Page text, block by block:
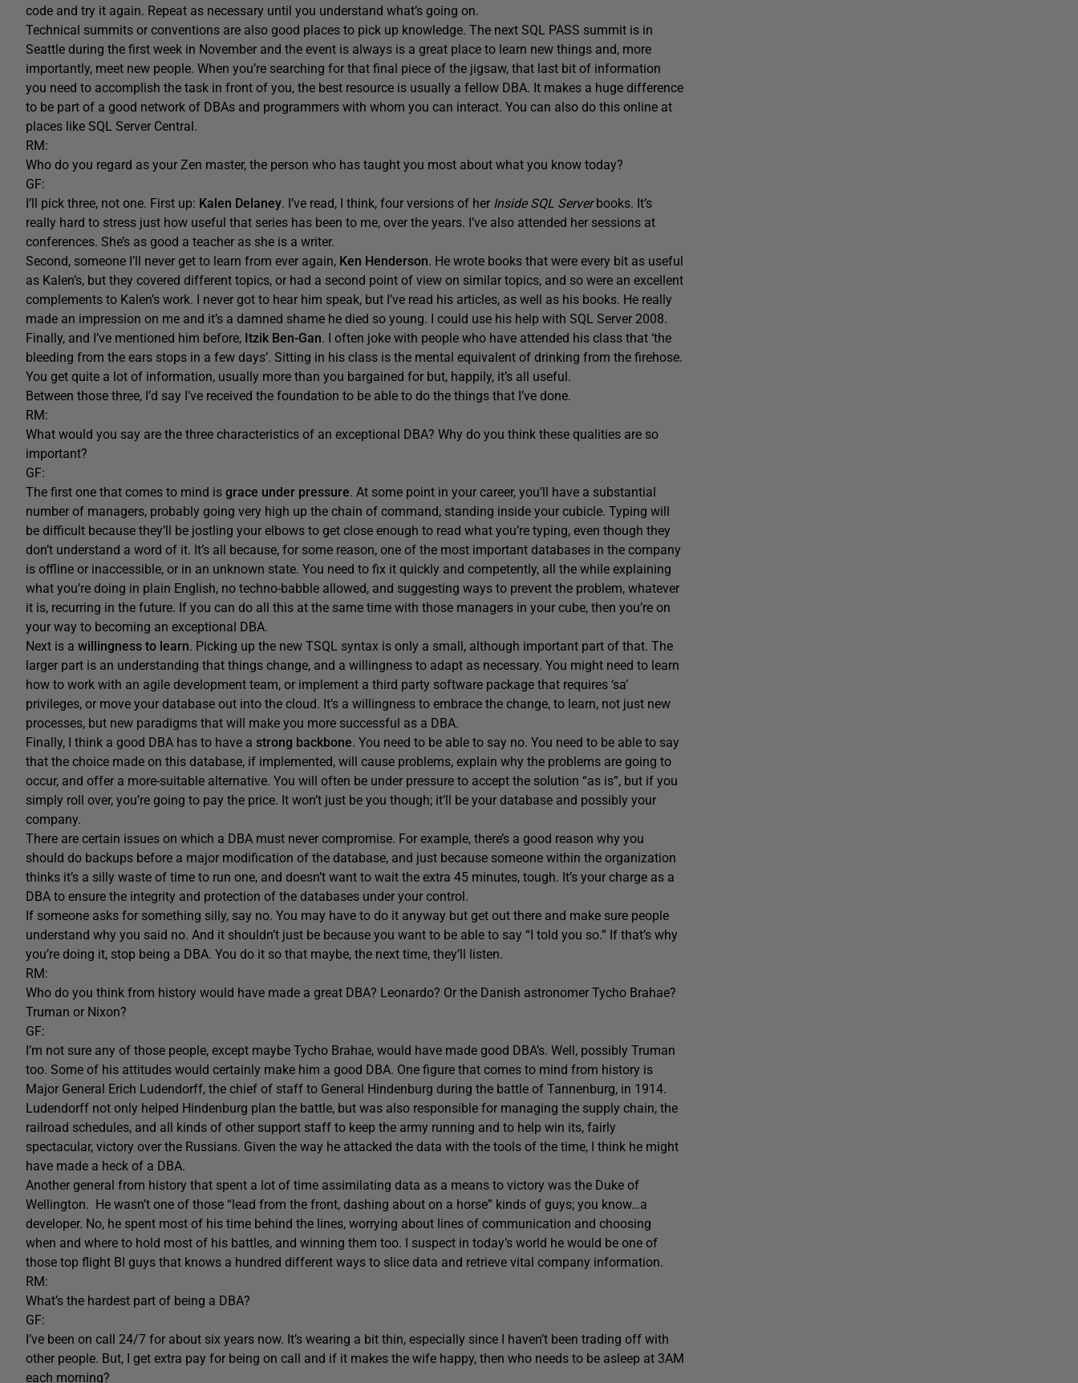
code and try it again. Repeat as necessary until you understand what’s going on.
Technical summits or conventions are also good places to pick up knowledge. The next SQL PASS summit is in
Seattle during the first week in November and the event is always is a great place to learn new things and, more
importantly, meet new people. When you’re searching for that final piece of the jigsaw, that last bit of information
you need to accomplish the task in front of you, the best resource is usually a fellow DBA. It makes a huge difference
to be part of a good network of DBAs and programmers with whom you can interact. You can also do this online at
places like SQL Server Central.
RM:
Who do you regard as your Zen master, the person who has taught you most about what you know today?
GF:
I’ll pick three, not one. First up: Kalen Delaney. I’ve read, I think, four versions of her Inside SQL Serverbooks. It’s
really hard to stress just how useful that series has been to me, over the years. I’ve also attended her sessions at
conferences. She’s as good a teacher as she is a writer.
Second, someone I’ll never get to learn from ever again, Ken Henderson. He wrote books that were every bit as useful
as Kalen’s, but they covered different topics, or had a second point of view on similar topics, and so were an excellent
complements to Kalen’s work. I never got to hear him speak, but I’ve read his articles, as well as his books. He really
made an impression on me and it’s a damned shame he died so young. I could use his help with SQL Server 2008.
Finally, and I’ve mentioned him before, Itzik Ben-Gan. I often joke with people who have attended his class that ‘the
bleeding from the ears stops in a few days’. Sitting in his class is the mental equivalent of drinking from the firehose.
You get quite a lot of information, usually more than you bargained for but, happily, it’s all useful.
Between those three, I’d say I’ve received the foundation to be able to do the things that I’ve done.
RM:
What would you say are the three characteristics of an exceptional DBA? Why do you think these qualities are so
important?
GF:
The first one that comes to mind is grace under pressure. At some point in your career, you’ll have a substantial
number of managers, probably going very high up the chain of command, standing inside your cubicle. Typing will
be difficult because they’ll be jostling your elbows to get close enough to read what you’re typing, even though they
don’t understand a word of it. It’s all because, for some reason, one of the most important databases in the company
is offline or inaccessible, or in an unknown state. You need to fix it quickly and competently, all the while explaining
what you’re doing in plain English, no techno-babble allowed, and suggesting ways to prevent the problem, whatever
it is, recurring in the future. If you can do all this at the same time with those managers in your cube, then you’re on
your way to becoming an exceptional DBA.
Next is a willingness to learn. Picking up the new TSQL syntax is only a small, although important part of that. The
larger part is an understanding that things change, and a willingness to adapt as necessary. You might need to learn
how to work with an agile development team, or implement a third party software package that requires ‘sa’
privileges, or move your database out into the cloud. It’s a willingness to embrace the change, to learn, not just new
processes, but new paradigms that will make you more successful as a DBA.
Finally, I think a good DBA has to have a strong backbone. You need to be able to say no. You need to be able to say
that the choice made on this database, if implemented, will cause problems, explain why the problems are going to
occur, and offer a more-suitable alternative. You will often be under pressure to accept the solution “as is”, but if you
simply roll over, you’re going to pay the price. It won’t just be you though; it’ll be your database and possibly your
company.
There are certain issues on which a DBA must never compromise. For example, there’s a good reason why you
should do backups before a major modification of the database, and just because someone within the organization
thinks it’s a silly waste of time to run one, and doesn’t want to wait the extra 45 minutes, tough. It’s your charge as a
DBA to ensure the integrity and protection of the databases under your control.
If someone asks for something silly, say no. You may have to do it anyway but get out there and make sure people
understand why you said no. And it shouldn’t just be because you want to be able to say “I told you so.” If that’s why
you’re doing it, stop being a DBA. You do it so that maybe, the next time, they’ll listen.
RM:
Who do you think from history would have made a great DBA? Leonardo? Or the Danish astronomer Tycho Brahae?
Truman or Nixon?
GF:
I’m not sure any of those people, except maybe Tycho Brahae, would have made good DBA’s. Well, possibly Truman
too. Some of his attitudes would certainly make him a good DBA. One figure that comes to mind from history is
Major General Erich Ludendorff, the chief of staff to General Hindenburg during the battle of Tannenburg, in 1914.
Ludendorff not only helped Hindenburg plan the battle, but was also responsible for managing the supply chain, the
railroad schedules, and all kinds of other support staff to keep the army running and to help win its, fairly
spectacular, victory over the Russians. Given the way he attacked the data with the tools of the time, I think he might
have made a heck of a DBA.
Another general from history that spent a lot of time assimilating data as a means to victory was the Duke of
Wellington. He wasn’t one of those “lead from the front, dashing about on a horse” kinds of guys; you know…a
developer. No, he spent most of his time behind the lines, worrying about lines of communication and choosing
when and where to hold most of his battles, and winning them too. I suspect in today’s world he would be one of
those top flight BI guys that knows a hundred different ways to slice data and retrieve vital company information.
RM:
What’s the hardest part of being a DBA?
GF:
I’ve been on call 24/7 for about six years now. It’s wearing a bit thin, especially since I haven’t been trading off with
other people. But, I get extra pay for being on call and if it makes the wife happy, then who needs to be asleep at 3AM
each morning?